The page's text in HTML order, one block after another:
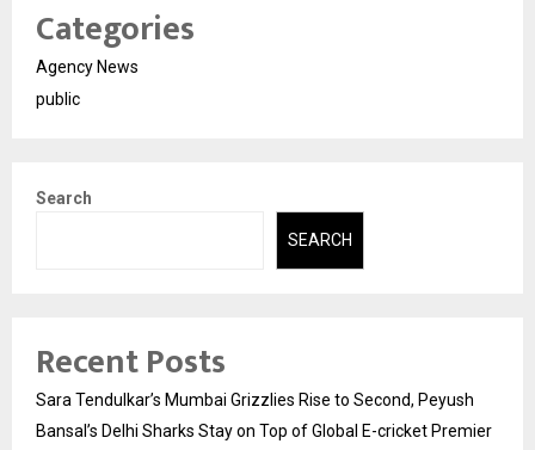
Categories
Agency News
public
Search
SEARCH
Recent Posts
Sara Tendulkar’s Mumbai Grizzlies Rise to Second, Peyush
Bansal’s Delhi Sharks Stay on Top of Global E-cricket Premier